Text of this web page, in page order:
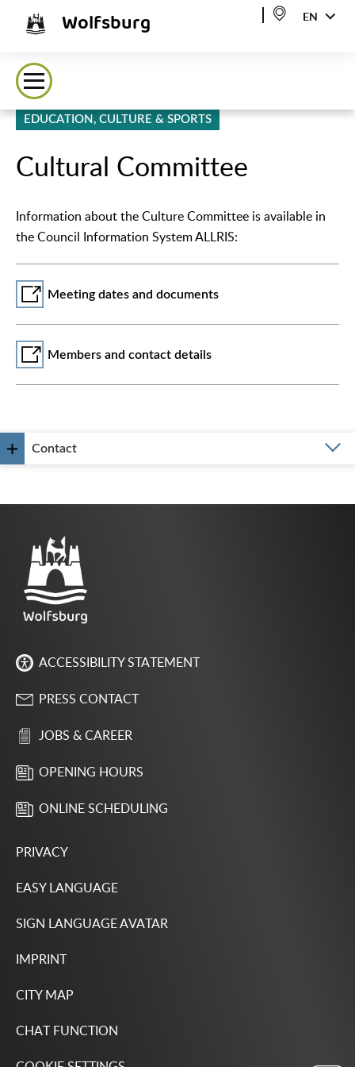
Wolfsburg EN
EDUCATION, CULTURE & SPORTS
Cultural Committee
Information about the Culture Committee is available in
the Council Information System ALLRIS:
Meeting dates and documents
Members and contact details
Contact
ACCESSIBILITY STATEMENT
PRESS CONTACT
JOBS & CAREER
OPENING HOURS
ONLINE SCHEDULING
PRIVACY
EASY LANGUAGE
SIGN LANGUAGE AVATAR
IMPRINT
CITY MAP
CHAT FUNCTION